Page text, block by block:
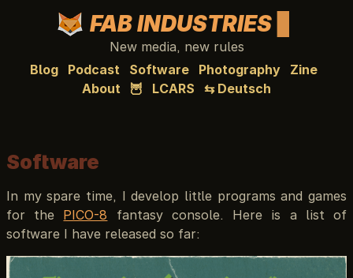
FAB INDUSTRIES
New media, new rules
Blog
Podcast Software Photography
Zine
About
🦉 LCARS ⇆ Deutsch
Software
In my spare time, I develop little programs and games
for the PICO-8 fantasy console. Here is a list of
software I have released so far: